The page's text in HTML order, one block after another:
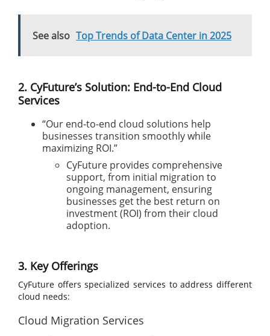
See also Top Trends of Data Center in 2025
2. CyFuture’s Solution: End-to-End Cloud
Services
“Our end-to-end cloud solutions help
businesses transition smoothly while
maximizing ROI.”
CyFuture provides comprehensive
support, from initial migration to
ongoing management, ensuring
businesses get the best return on
investment (ROI) from their cloud
adoption.
3. Key Offerings
CyFuture offers specialized services to address different
cloud needs:
Cloud Migration Services